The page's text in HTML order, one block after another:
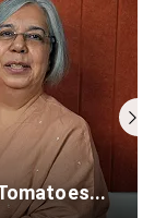
Lanka